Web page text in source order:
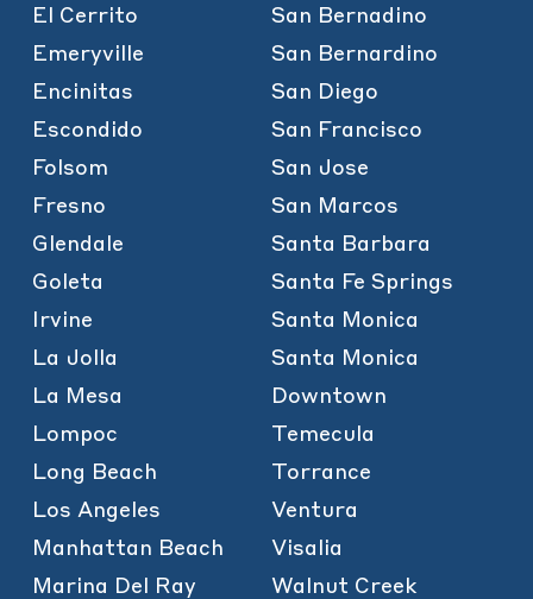
El Cerrito
Emeryville
Encinitas
Escondido
Folsom
Fresno
Glendale
Goleta
Irvine
La Jolla
La Mesa
Lompoc
Long Beach
Los Angeles
Manhattan Beach
Marina Del Ray
San Bernadino
San Bernardino
San Diego
San Francisco
San Jose
San Marcos
Santa Barbara
Santa Fe Springs
Santa Monica
Santa Monica
Downtown
Temecula
Torrance
Ventura
Visalia
Walnut Creek